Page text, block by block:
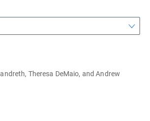
Theresa DeMaio, and Andrew